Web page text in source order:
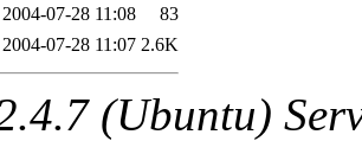
2004-07-28 11:08
83
2004-07-28 11:07 2.6K
(Ubuntu)